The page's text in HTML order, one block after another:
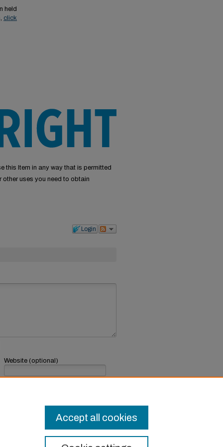
held
click
this Item in any way that is permitted
uses you need to obtain
Login
Website (optional)
Accept all cookies